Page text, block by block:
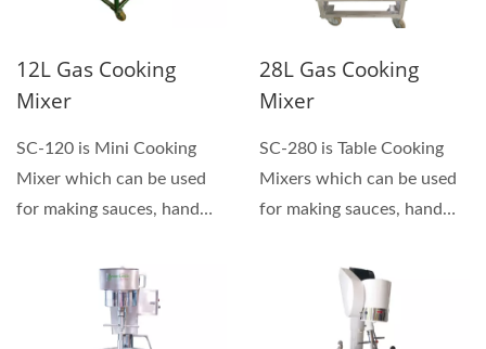
12L Gas Cooking
Mixer
SC-120 is Mini Cooking
Mixer which can be used
for making sauces, hand
28L Gas Cooking
Mixer
SC-280 is Table Cooking
Mixers which can be used
for making sauces, hand